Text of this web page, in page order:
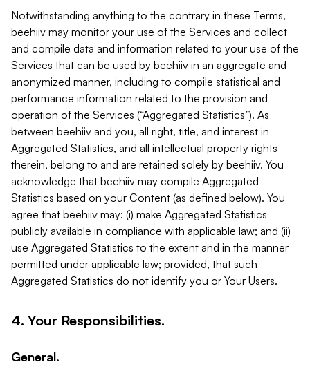
Notwithstanding anything to the contrary in these Terms,
beehiiv may monitor your use of the Services and collect
and compile data and information related to your use of the
Services that can be used by beehiiv in an aggregate and
anonymized manner, including to compile statistical and
performance information related to the provision and
operation of the Services (“Aggregated Statistics”). As
between beehiiv and you, all right, title, and interest in
Aggregated Statistics, and all intellectual property rights
therein, belong to and are retained solely by beehiiv. You
acknowledge that beehiiv may compile Aggregated
Statistics based on your Content (as defined below). You
agree that beehiiv may: (i) make Aggregated Statistics
publicly available in compliance with applicable law; and (ii)
use Aggregated Statistics to the extent and in the manner
permitted under applicable law; provided, that such
Aggregated Statistics do not identify you or Your Users.
4. Your Responsibilities.
General.